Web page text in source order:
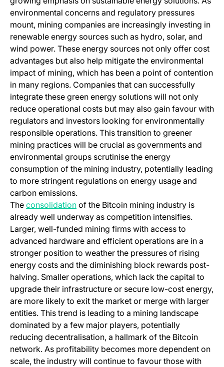
environmental concerns and regulatory pressures
mount, mining companies are increasingly investing in
renewable energy sources such as hydro, solar, and
wind power. These energy sources not only offer cost
advantages but also help mitigate the environmental
impact of mining, which has been a point of contention
in many regions. Companies that can successfully
integrate these green energy solutions will not only
reduce operational costs but may also gain favour with
regulators and investors looking for environmentally
responsible operations. This transition to greener
mining practices will be crucial as governments and
environmental groups scrutinise the energy
consumption of the mining industry, potentially leading
to more stringent regulations on energy usage and
carbon emissions.
The consolidation(opens in a new tab)
of the Bitcoin mining industry is
already well underway as competition intensifies.
Larger, well-funded mining firms with access to
advanced hardware and efficient operations are in a
stronger position to weather the pressures of rising
energy costs and the diminishing block rewards post-
halving. Smaller operations, which lack the capital to
upgrade their infrastructure or secure low-cost energy,
are more likely to exit the market or merge with larger
entities. This trend is leading to a mining landscape
dominated by a few major players, potentially
reducing decentralisation, a hallmark of the Bitcoin
network. As profitability becomes more dependent on
scale, the industry will continue to favour those with